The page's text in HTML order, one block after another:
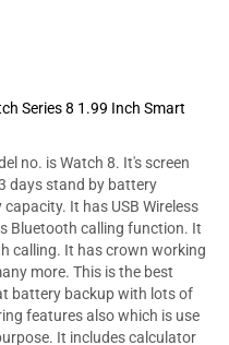
Series 8 1.99 Inch Smart
no. is Watch 8. It's screen
days stand by battery
It has USB Wireless
Bluetooth calling function. It
calling. It has crown working
more. This is the best
battery backup with lots of
features also which is use
It includes calculator